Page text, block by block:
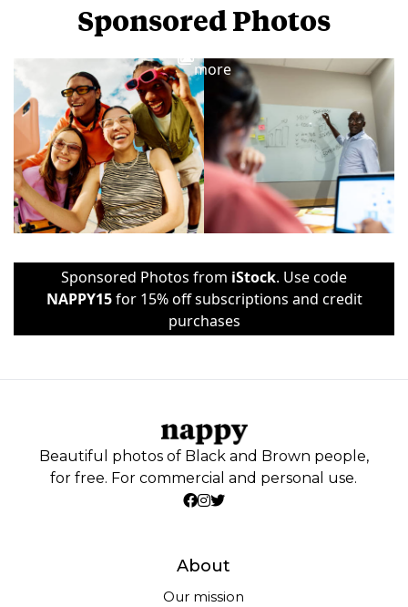
Sponsored Photos
more
Sponsored Photos from iStock. Use code
NAPPY15for 15% off subscriptions and credit
purchases
Beautiful photos of Black and Brown people,
for free. For commercial and personal use.
About
Our mission